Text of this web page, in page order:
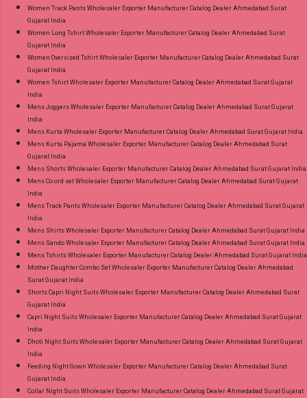
Women Track Pants Wholesaler Exporter Manufacturer Catalog Dealer Ahmedabad Surat
Gujarat India
Women Long Tshirt Wholesaler Exporter Manufacturer Catalog Dealer Ahmedabad Surat
Gujarat India
Women Oversized Tshirt Wholesaler Exporter Manufacturer Catalog Dealer Ahmedabad Surat
Gujarat India
Women Tshirt Wholesaler Exporter Manufacturer Catalog Dealer Ahmedabad Surat Gujarat
India
Mens Joggers Wholesaler Exporter Manufacturer Catalog Dealer Ahmedabad Surat Gujarat
India
Mens Kurta Wholesaler Exporter Manufacturer Catalog Dealer Ahmedabad Surat Gujarat India
Mens Kurta Pajama Wholesaler Exporter Manufacturer Catalog Dealer Ahmedabad Surat
Gujarat India
Mens Shorts Wholesaler Exporter Manufacturer Catalog Dealer Ahmedabad Surat Gujarat India
Mens Co ord set Wholesaler Exporter Manufacturer Catalog Dealer Ahmedabad Surat Gujarat
India
Mens Track Pants Wholesaler Exporter Manufacturer Catalog Dealer Ahmedabad Surat Gujarat
India
Mens Shirts Wholesaler Exporter Manufacturer Catalog Dealer Ahmedabad Surat Gujarat India
Mens Sando Wholesaler Exporter Manufacturer Catalog Dealer Ahmedabad Surat Gujarat India
Mens Tshirts Wholesaler Exporter Manufacturer Catalog Dealer Ahmedabad Surat Gujarat India
Mother Daughter Combo Set Wholesaler Exporter Manufacturer Catalog Dealer Ahmedabad
Surat Gujarat India
Shorts Capri Night Suits Wholesaler Exporter Manufacturer Catalog Dealer Ahmedabad Surat
Gujarat India
Capri Night Suits Wholesaler Exporter Manufacturer Catalog Dealer Ahmedabad Surat Gujarat
India
Dhoti Night Suits Wholesaler Exporter Manufacturer Catalog Dealer Ahmedabad Surat Gujarat
India
Feeding Night Gown Wholesaler Exporter Manufacturer Catalog Dealer Ahmedabad Surat
Gujarat India
Collar Night Suits Wholesaler Exporter Manufacturer Catalog Dealer Ahmedabad Surat Gujarat